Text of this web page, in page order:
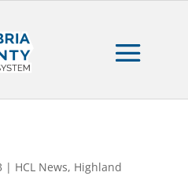
| HCL News, Highland